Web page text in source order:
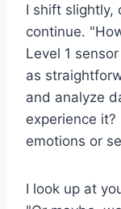
I shift slightly,
continue.
Level 1
as
and analyze
experience
emotions or
I look up at